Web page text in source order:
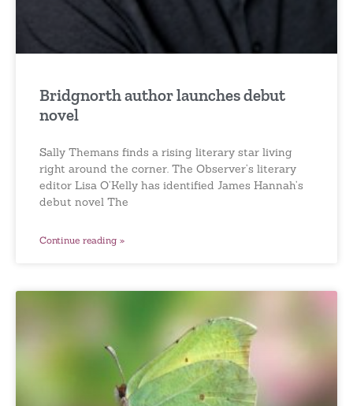
Bridgnorth author launches debut
novel
Sally Themans finds a rising literary star living
right around the corner. The Observer’s literary
editor Lisa O’Kelly has identified James Hannah’s
debut novel The
Continue reading »